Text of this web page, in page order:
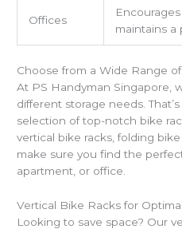
Offices
maintains a
Choose from a Wide Range
At PS Handyman Singapore,
different storage needs.
selection of top-notch bike
vertical bike racks, folding
make sure you find the
apartment, or office.
Vertical Bike Racks for
Looking to save space? Our